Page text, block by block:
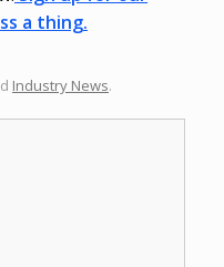
a thing.
Industry News.